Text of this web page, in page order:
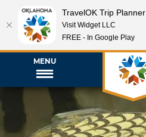
MENU
TravelOK Trip Planner
Visit Widget LLC
FREE - In Google Play